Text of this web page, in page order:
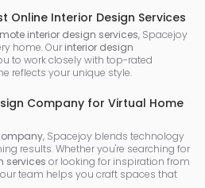
Online Interior Design Services
interior design services, Spacejoy
home. Our interior design
to work closely with top-rated
reflects your unique style.
Company for Virtual Home
, Spacejoy blends technology
results. Whether you're searching for
services or looking for inspiration from
our team helps you craft spaces that